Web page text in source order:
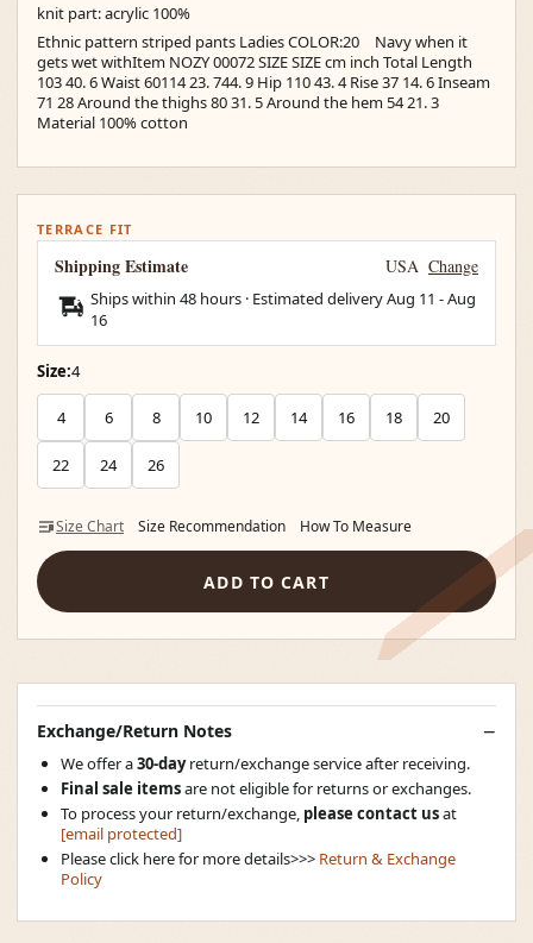
knit part: acrylic 100%
Ethnic pattern striped pants Ladies COLOR:20 Navy when it
gets wet withItem NOZY 00072 SIZE SIZE cm inch Total Length
103 40. 6 Waist 60114 23. 744. 9 Hip 110 43. 4 Rise 37 14. 6 Inseam
71 28 Around the thighs 80 31. 5 Around the hem 54 21. 3
Material 100% cotton
TERRACE FIT
Shipping Estimate USA Change
Ships within 48 hours · Estimated deliveryAug 11 -Aug
16
Size:4
4 6 8 10 12 14 16 18 20
22 24 26
Size Chart Size Recommendation How To Measure
ADD TO CART
Exchange/Return Notes
We offer a30-dayreturn/exchange service after receiving.
Final sale itemsare not eligible for returns or exchanges.
To process your return/exchange, please contact usat
[email protected]
Please click here for more details>>> Return & Exchange
Policy